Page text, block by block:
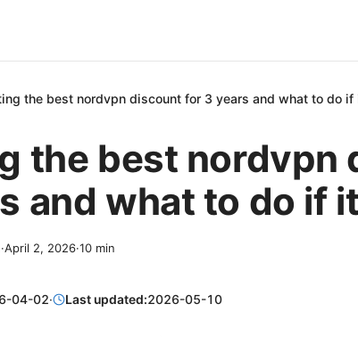
the best nordvpn discount for 3 years and what to do if
the best nordvpn
and what to do if
·April 2, 2026·10 min
04-02· Last updated:2026-05-10